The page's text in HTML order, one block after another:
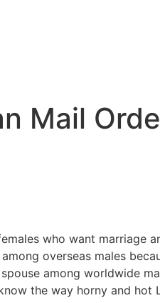
Mail
who want marriage
overseas males
among worldwide
the way horny and hot